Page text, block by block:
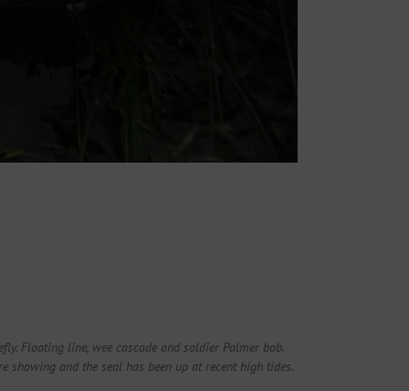
Floating line, wee cascade and soldier Palmer bob.
showing and the seal has been up at recent high tides.